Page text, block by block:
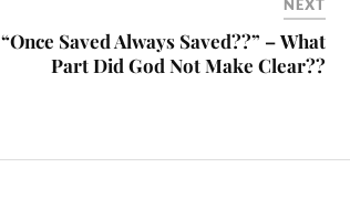
NEXT
“Once Saved Always Saved??” – What
Part Did God Not Make Clear??